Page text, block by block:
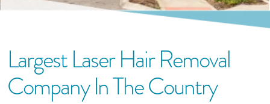
Largest Laser Hair Removal
Company In The Country